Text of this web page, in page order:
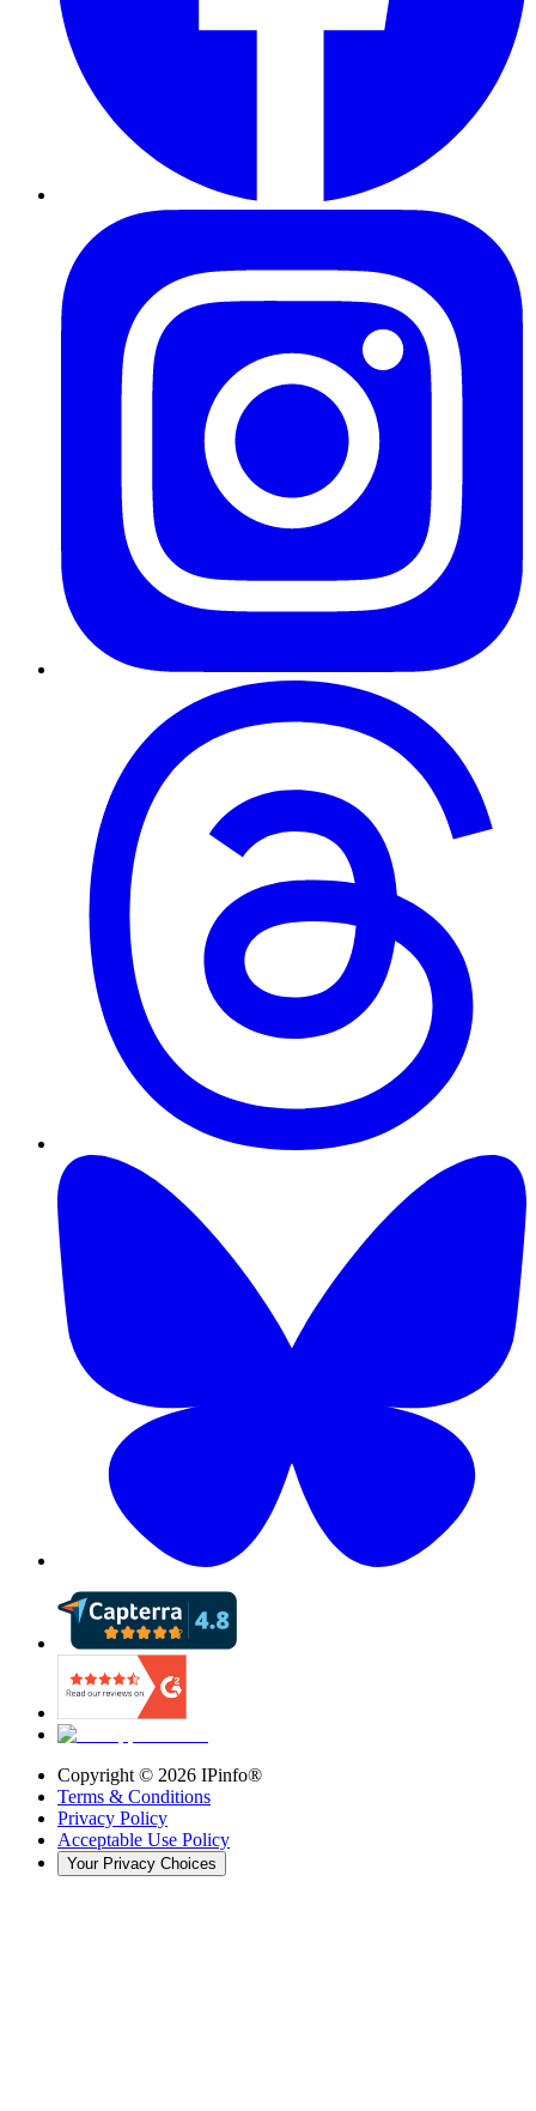
Copyright © 2026 IPinfo®
Terms & Conditions
Privacy Policy
Acceptable Use Policy
Your Privacy Choices